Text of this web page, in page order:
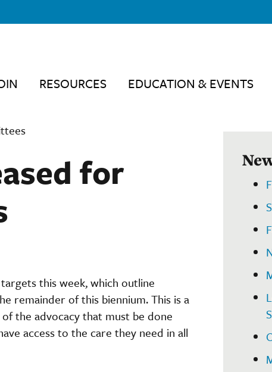
RESOURCES EDUCATION & EVENTS
for
this week, which outline
remainder of this biennium. This is a
the advocacy that must be done
access to the care they need in all